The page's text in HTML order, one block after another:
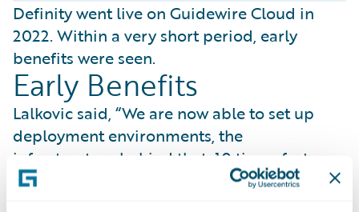
Definity went live on Guidewire Cloud in
2022. Within a very short period, early
benefits were seen.
Early Benefits
Lalkovic said, “We are now able to set up
deployment environments, the
infrastructure behind that, 10 times faster
than before.” She added, “By speeding up